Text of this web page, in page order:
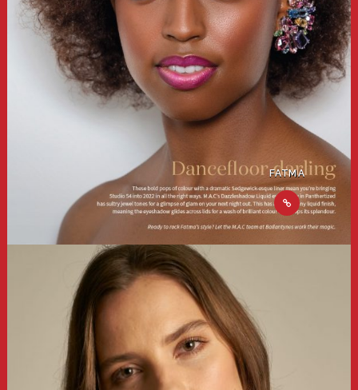
FATMA